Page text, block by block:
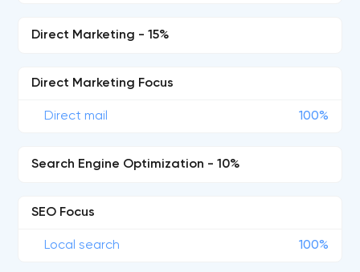
Direct Marketing - 15%
Direct Marketing Focus
Direct mail 100%
Search Engine Optimization - 10%
SEO Focus
Local search 100%